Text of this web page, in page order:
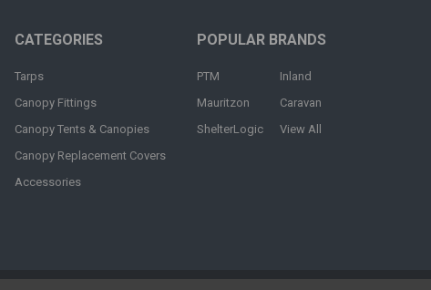
CATEGORIES
Tarps
Canopy Fittings
Canopy Tents & Canopies
Canopy Replacement Covers
Accessories
POPULAR BRANDS
PTM
Mauritzon
ShelterLogic
Inland
Caravan
View All